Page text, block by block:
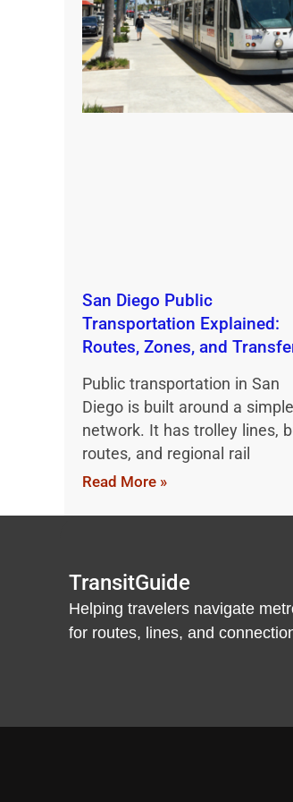
San Diego Public
Transportation Explained:
Routes, Zones, and
Public transportation in San
Diego is built around a simple
network. It has trolley lines,
routes, and regional rail
Read More »
TransitGuide
Helping travelers navigate
for routes, lines, and